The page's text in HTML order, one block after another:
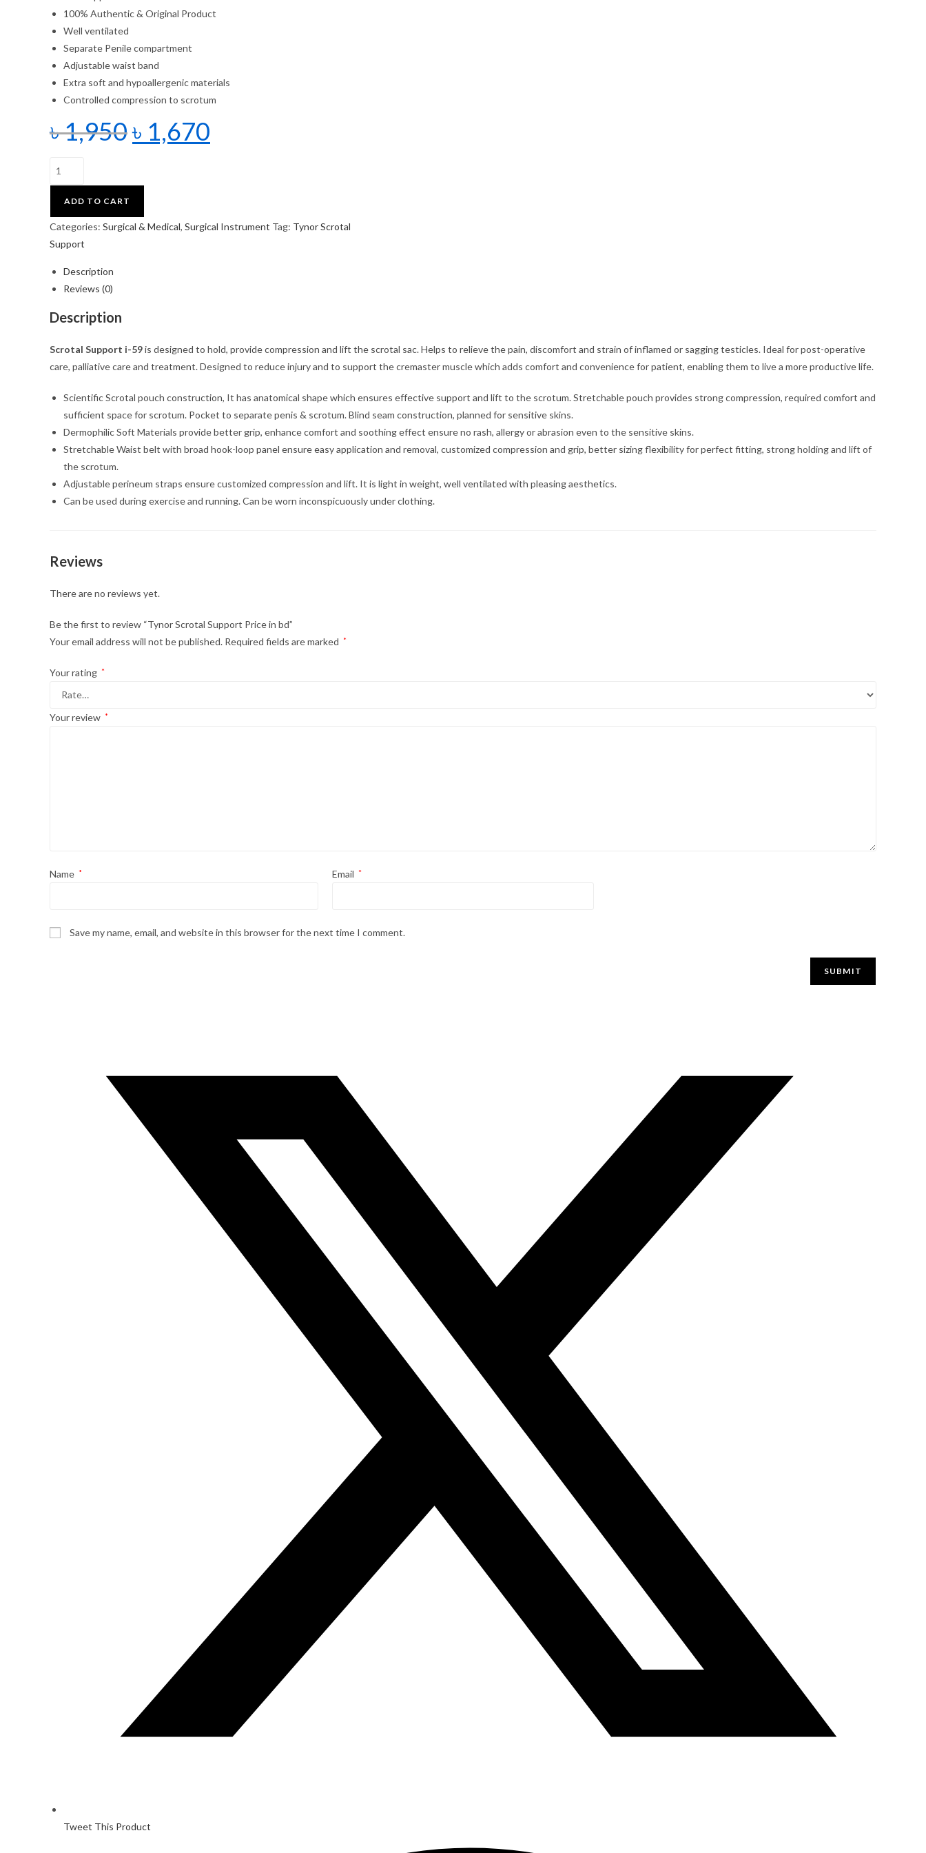
100% Authentic & Original Product
Well ventilated
Separate Penile compartment
Adjustable waist band
Extra soft and hypoallergenic materials
Controlled compression to scrotum
৳1,950৳ 1,670
ADD TO CART
Categories: Surgical & Medical, Surgical Instrument Tag: Tynor Scrotal
Support
Description
Reviews (0)
Description
Scrotal Support i-59is designed to hold, provide compression and lift the scrotal sac. Helps to relieve the pain, discomfort and strain of inflamed or sagging testicles. Ideal for post-operative
care, palliative care and treatment. Designed to reduce injury and to support the cremaster muscle which adds comfort and convenience for patient, enabling them to live a more productive life.
Scientific Scrotal pouch construction, It has anatomical shape which ensures effective support and lift to the scrotum. Stretchable pouch provides strong compression, required comfort and
sufficient space for scrotum. Pocket to separate penis & scrotum. Blind seam construction, planned for sensitive skins.
Dermophilic Soft Materials provide better grip, enhance comfort and soothing effect ensure no rash, allergy or abrasion even to the sensitive skins.
Stretchable Waist belt with broad hook-loop panel ensure easy application and removal, customized compression and grip, better sizing flexibility for perfect fitting, strong holding and lift of
the scrotum.
Adjustable perineum straps ensure customized compression and lift. It is light in weight, well ventilated with pleasing aesthetics.
Can be used during exercise and running. Can be worn inconspicuously under clothing.
Reviews
There are no reviews yet.
Be the first to review “Tynor Scrotal Support Price in bd”
Your email address will not be published. Required fields are marked *
Your rating *
Your review *
Name * Email *
Save my name, email, and website in this browser for the next time I comment.
Tweet This Product